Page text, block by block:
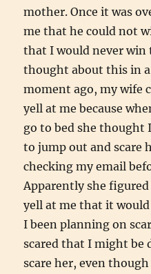
mother. Once it was
me that he could not
that I would never win
thought about this in
moment ago, my wife
yell at me because
go to bed she thought
to jump out and scare
checking my email
Apparently she
yell at me that it
I been planning on
scared that I might be
scare her, even